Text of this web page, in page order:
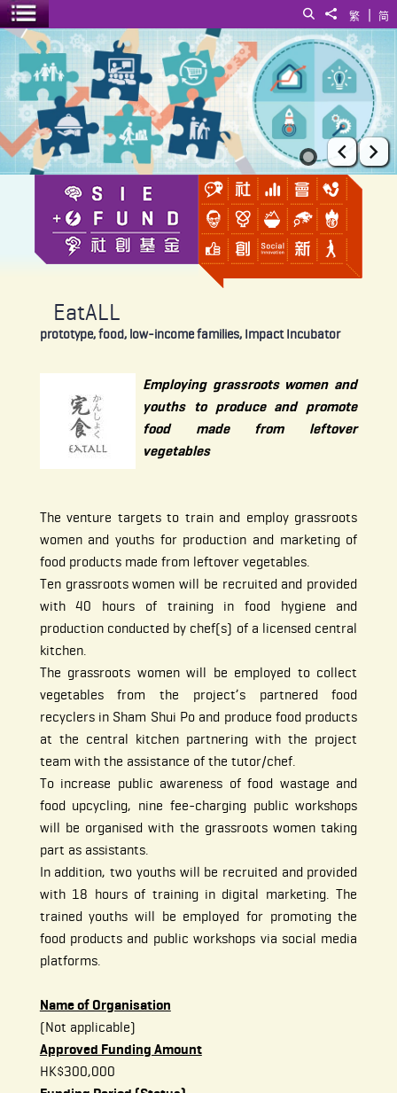
简
|
繁
Share to
Search
Toggle menu
EatALL
Prev
EatALL
prototype, food, low-income families, Impact Incubator
Employing grassroots women and
youths to produce and promote
food made from leftover
vegetables
The venture targets to train and employ grassroots
women and youths for production and marketing of
food products made from leftover vegetables.
Ten grassroots women will be recruited and provided
with 40 hours of training in food hygiene and
production conducted by chef(s) of a licensed central
kitchen.
The grassroots women will be employed to collect
vegetables from the project’s partnered food
recyclers in Sham Shui Po and produce food products
at the central kitchen partnering with the project
team with the assistance of the tutor/chef.
To increase public awareness of food wastage and
food upcycling, nine fee-charging public workshops
will be organised with the grassroots women taking
part as assistants.
In addition, two youths will be recruited and provided
with 18 hours of training in digital marketing. The
trained youths will be employed for promoting the
food products and public workshops via social media
platforms.
Name of Organisation
(Not applicable)
Approved Funding Amount
HK$300,000